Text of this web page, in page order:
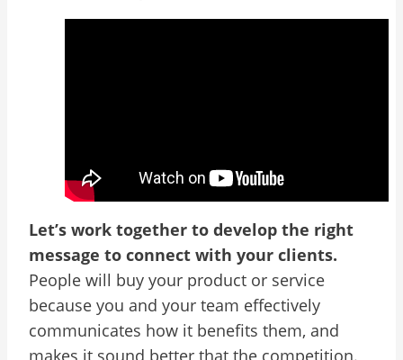
Let’s work together to develop the right
message to connect with your clients.
People will buy your product or service
because you and your team effectively
communicates how it benefits them, and